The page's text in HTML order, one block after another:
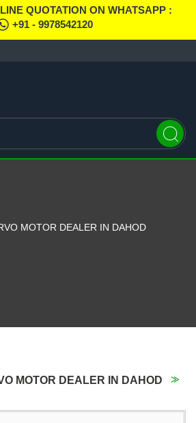
QUOTATION ON WHATSAPP :
+91 - 9978542120
MOTOR DEALER IN DAHOD
MOTOR DEALER IN DAHOD